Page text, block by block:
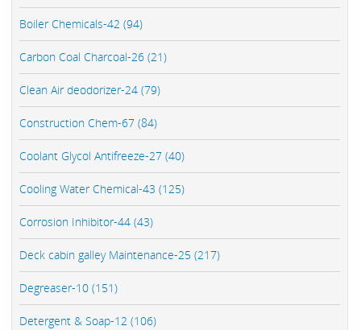
Boiler Chemicals-42 (94)
Carbon Coal Charcoal-26 (21)
Clean Air deodorizer-24 (79)
Construction Chem-67 (84)
Coolant Glycol Antifreeze-27 (40)
Cooling Water Chemical-43 (125)
Corrosion Inhibitor-44 (43)
Deck cabin galley Maintenance-25 (217)
Degreaser-10 (151)
Detergent & Soap-12 (106)